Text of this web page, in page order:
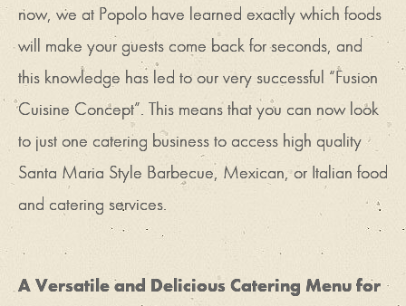
now, we at Popolo have learned exactly which foods
will make your guests come back for seconds, and
this knowledge has led to our very successful “Fusion
Cuisine Concept”. This means that you can now look
to just one catering business to access high quality
Santa Maria Style Barbecue, Mexican, or Italian food
and catering services.
A Versatile and Delicious Catering Menu for